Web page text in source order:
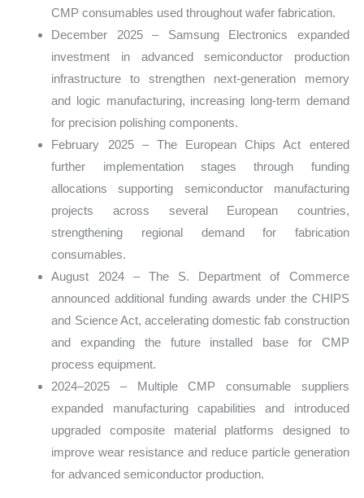
CMP consumables used throughout wafer fabrication.
December 2025 – Samsung Electronics expanded
investment in advanced semiconductor production
infrastructure to strengthen next-generation memory
and logic manufacturing, increasing long-term demand
for precision polishing components.
February 2025 – The European Chips Act entered
further implementation stages through funding
allocations supporting semiconductor manufacturing
projects across several European countries,
strengthening regional demand for fabrication
consumables.
August 2024 – The S. Department of Commerce
announced additional funding awards under the CHIPS
and Science Act, accelerating domestic fab construction
and expanding the future installed base for CMP
process equipment.
2024–2025 – Multiple CMP consumable suppliers
expanded manufacturing capabilities and introduced
upgraded composite material platforms designed to
improve wear resistance and reduce particle generation
for advanced semiconductor production.